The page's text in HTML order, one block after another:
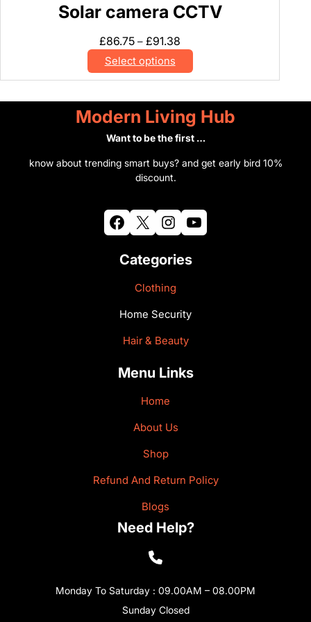
e
Solar camera CCTV
£86.75 – £91.38
range:
£86.75
through
£91.38
Select options
Modern Living Hub
Want to be the first …
know about trending smart buys? and get early bird 10%
discount.
Facebook X Instagram YouTube
Categories
Clothing
Home Security
Hair & Beauty
Menu Links
Home
About Us
Shop
Refund And Return Policy
Blogs
Need Help?
Monday To Saturday : 09.00AM – 08.00PM
Sunday Closed